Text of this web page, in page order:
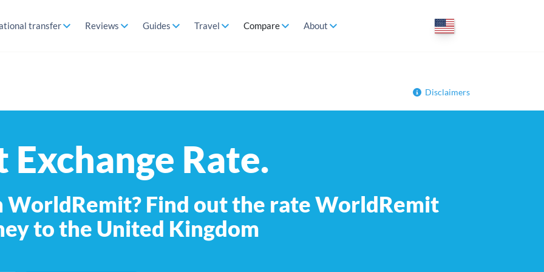
transfer Reviews Guides Travel Compare About
Disclaimers
Rate.
WorldRemit? Find out the rate WorldRemit
to the United Kingdom